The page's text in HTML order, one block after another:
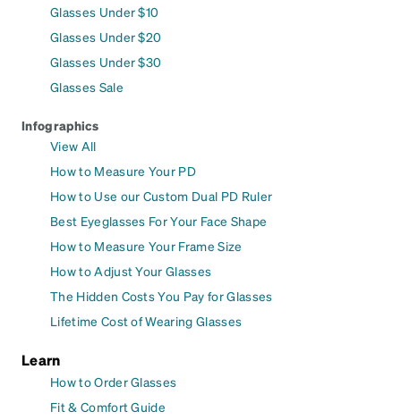
Glasses Under $10
Glasses Under $20
Glasses Under $30
Glasses Sale
Infographics
View All
How to Measure Your PD
How to Use our Custom Dual PD Ruler
Best Eyeglasses For Your Face Shape
How to Measure Your Frame Size
How to Adjust Your Glasses
The Hidden Costs You Pay for Glasses
Lifetime Cost of Wearing Glasses
Learn
How to Order Glasses
Fit & Comfort Guide